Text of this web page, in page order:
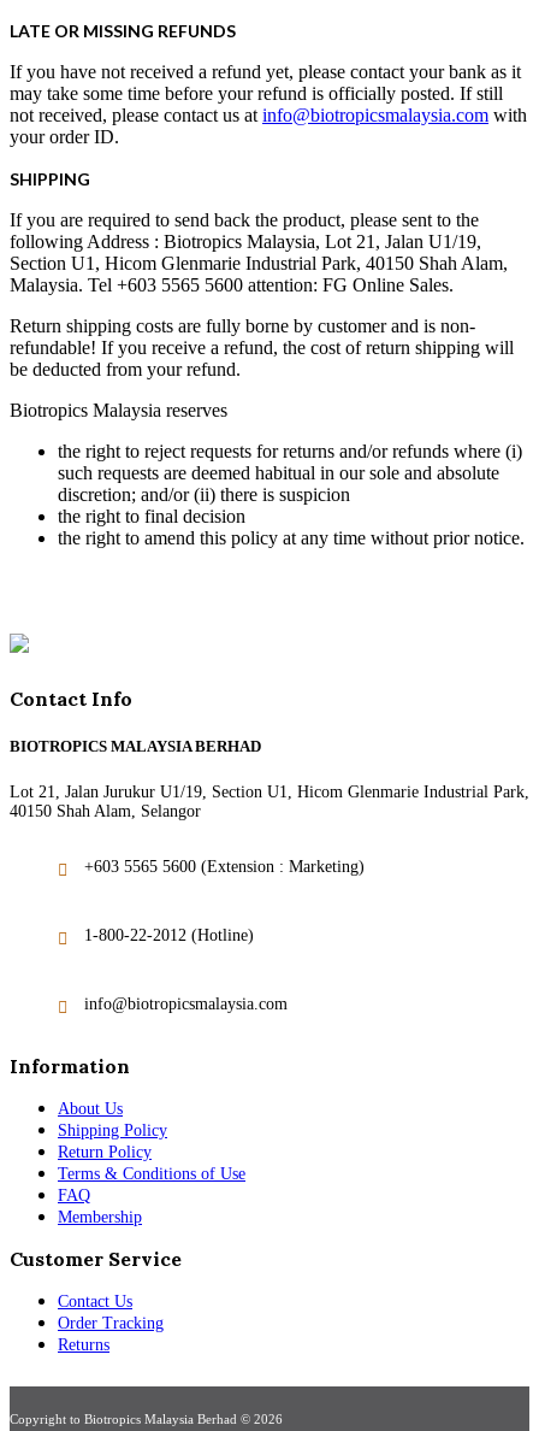
LATE OR MISSING REFUNDS
If you have not received a refund yet, please contact your bank as it
may take some time before your refund is officially posted. If still
not received, please contact us at info@biotropicsmalaysia.com with
your order ID.
SHIPPING
If you are required to send back the product, please sent to the
following Address : Biotropics Malaysia, Lot 21, Jalan U1/19,
Section U1, Hicom Glenmarie Industrial Park, 40150 Shah Alam,
Malaysia. Tel +603 5565 5600 attention: FG Online Sales.
Return shipping costs are fully borne by customer and is non-
refundable! If you receive a refund, the cost of return shipping will
be deducted from your refund.
Biotropics Malaysia reserves
the right to reject requests for returns and/or refunds where (i)
such requests are deemed habitual in our sole and absolute
discretion; and/or (ii) there is suspicion
the right to final decision
the right to amend this policy at any time without prior notice.
Contact Info
BIOTROPICS MALAYSIA BERHAD
Lot 21, Jalan Jurukur U1/19, Section U1, Hicom Glenmarie Industrial Park,
40150 Shah Alam, Selangor
+603 5565 5600 (Extension : Marketing)
1-800-22-2012 (Hotline)
info@biotropicsmalaysia.com
Information
About Us
Shipping Policy
Return Policy
Terms & Conditions of Use
FAQ
Membership
Customer Service
Contact Us
Order Tracking
Returns
Copyright to Biotropics Malaysia Berhad © 2026